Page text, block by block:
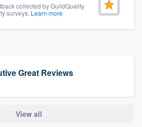
collected by GuildQuality
surveys. Learn more
Great Reviews
View all
to our